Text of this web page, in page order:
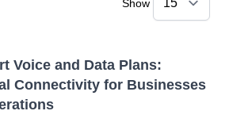
Show
Voice and Data Plans:
Connectivity for Businesses